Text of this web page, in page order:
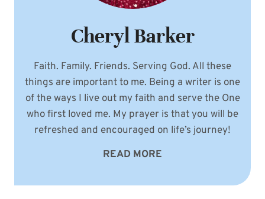
Cheryl Barker
Faith. Family. Friends. Serving God. All these
things are important to me. Being a writer is one
of the ways I live out my faith and serve the One
who first loved me. My prayer is that you will be
refreshed and encouraged on life’s journey!
READ MORE